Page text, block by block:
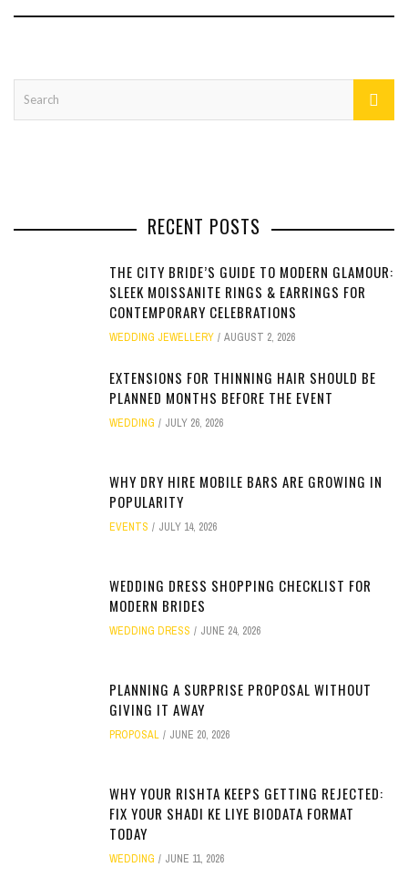
RECENT POSTS
THE CITY BRIDE’S GUIDE TO MODERN GLAMOUR:
SLEEK MOISSANITE RINGS & EARRINGS FOR
CONTEMPORARY CELEBRATIONS
WEDDING JEWELLERY AUGUST 2, 2026
EXTENSIONS FOR THINNING HAIR SHOULD BE
PLANNED MONTHS BEFORE THE EVENT
WEDDING JULY 26, 2026
WHY DRY HIRE MOBILE BARS ARE GROWING IN
POPULARITY
EVENTS JULY 14, 2026
WEDDING DRESS SHOPPING CHECKLIST FOR
MODERN BRIDES
WEDDING DRESS JUNE 24, 2026
PLANNING A SURPRISE PROPOSAL WITHOUT
GIVING IT AWAY
PROPOSAL JUNE 20, 2026
WHY YOUR RISHTA KEEPS GETTING REJECTED:
FIX YOUR SHADI KE LIYE BIODATA FORMAT
TODAY
WEDDING JUNE 11, 2026